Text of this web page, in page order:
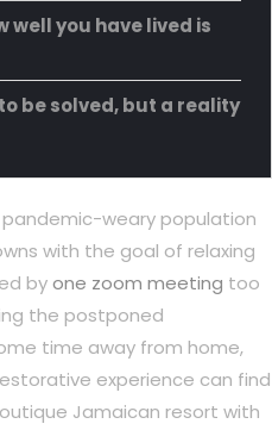
well you have lived is
be solved, but a reality
pandemic-weary population
with the goal of relaxing
byone zoom meeting too
the postponed
time away from home,
experience can find
Jamaican resort with